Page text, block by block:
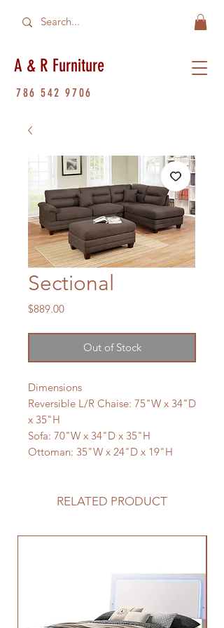
A & R Furniture
786 542 9706
Sectional
$889.00Price
Out of Stock
Dimensions
Reversible L/R Chaise: 75"W x 34"D
x 35"H
Sofa: 70"W x 34"D x 35"H
Ottoman: 35"W x 24"D x 19"H
RELATED PRODUCT